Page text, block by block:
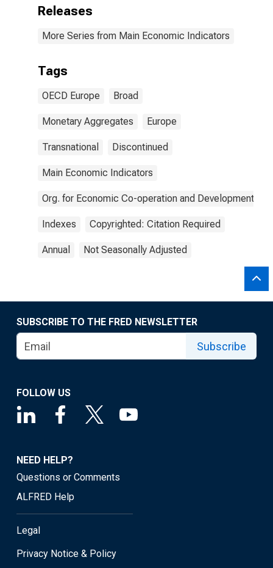
Releases
More Series from Main Economic Indicators
Tags
OECD Europe Broad
Monetary Aggregates Europe
Transnational Discontinued
Main Economic Indicators
Org. for Economic Co-operation and Development
Indexes Copyrighted: Citation Required
Annual Not Seasonally Adjusted
SUBSCRIBE TO THE FRED NEWSLETTER
Subscribe
FOLLOW US
NEED HELP?
Questions or Comments
ALFRED Help
Legal
Privacy Notice & Policy